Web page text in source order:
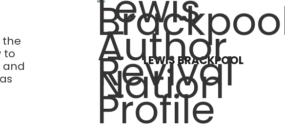
the
to
and
LEWIS BRACKPOOL